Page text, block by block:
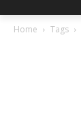
Home Tags